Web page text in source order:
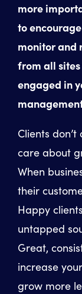
more
to
monitor and
from all
engaged in
Clients
care about
When
their
Happy
untapped
Great,
increase
grow more